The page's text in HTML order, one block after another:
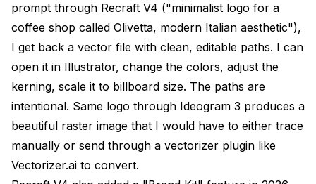
prompt through Recraft V4 ("minimalist logo for a
coffee shop called Olivetta, modern Italian aesthetic"),
I get back a vector file with clean, editable paths. I can
open it in Illustrator, change the colors, adjust the
kerning, scale it to billboard size. The paths are
intentional. Same logo through Ideogram 3 produces a
beautiful raster image that I would have to either trace
manually or send through a vectorizer plugin like
Vectorizer.ai to convert.